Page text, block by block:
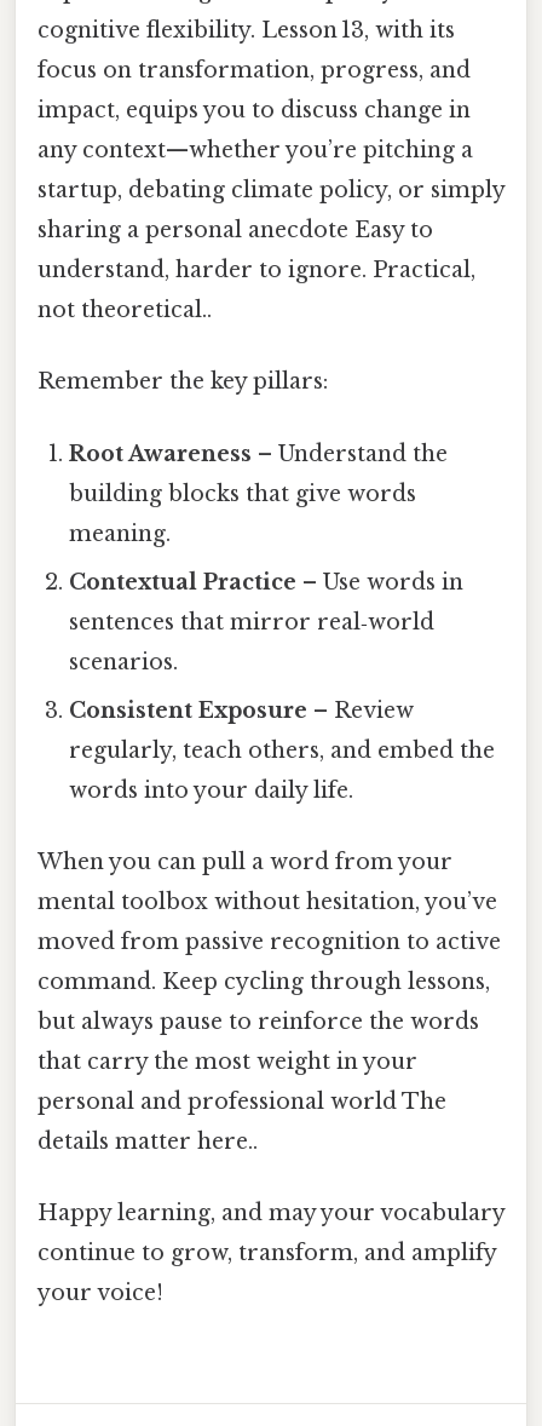
cognitive flexibility. Lesson 13, with its
focus on transformation, progress, and
impact, equips you to discuss change in
any context—whether you’re pitching a
startup, debating climate policy, or simply
sharing a personal anecdote Easy to
understand, harder to ignore. Practical,
not theoretical..
Remember the key pillars:
Root Awareness – Understand the
building blocks that give words
meaning.
Contextual Practice – Use words in
sentences that mirror real‑world
scenarios.
Consistent Exposure – Review
regularly, teach others, and embed the
words into your daily life.
When you can pull a word from your
mental toolbox without hesitation, you’ve
moved from passive recognition to active
command. Keep cycling through lessons,
but always pause to reinforce the words
that carry the most weight in your
personal and professional world The
details matter here..
Happy learning, and may your vocabulary
continue to grow, transform, and amplify
your voice!